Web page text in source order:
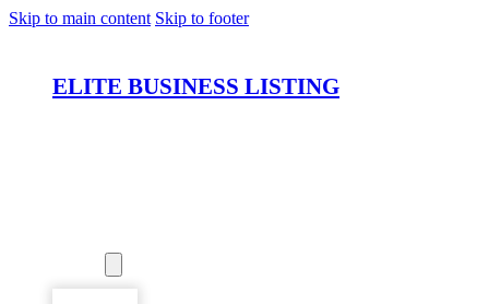
Skip to main content Skip to footer
ELITE BUSINESS LISTING